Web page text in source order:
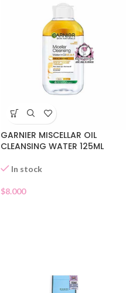
GARNIER MISCELLAR OIL
CLEANSING WATER 125ML
In stock
$8.000